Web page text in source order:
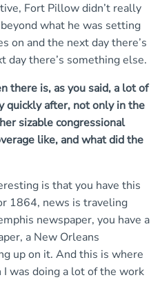
Fort Pillow didn’t really
what he was setting
on and the next day there’s
day there’s something else.
there is, as you said, a lot of
quickly after, not only in the
sizable congressional
like, and what did the
is that you have this
1864, news is traveling
newspaper, you have a
a New Orleans
up on it. And this is where
was doing a lot of the work